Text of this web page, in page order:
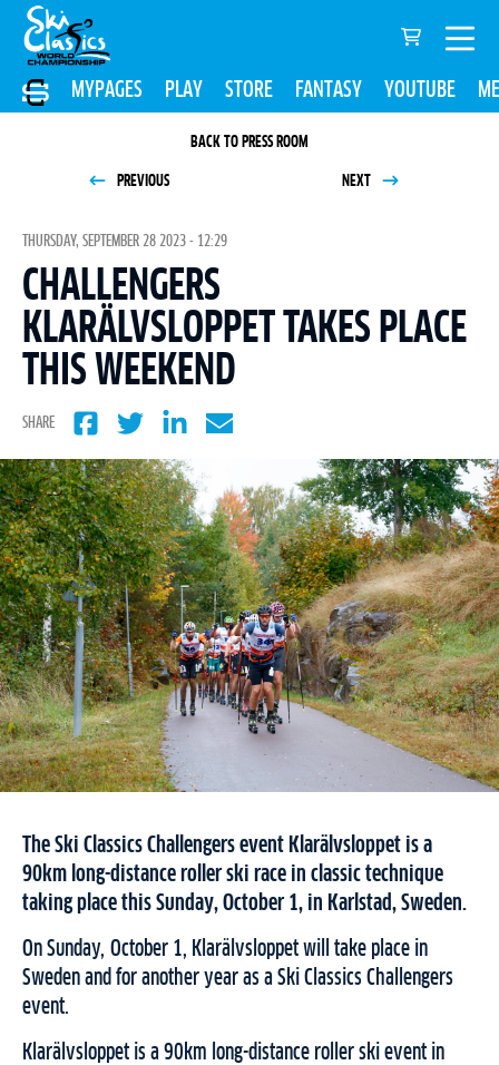
MYPAGES PLAY STORE FANTASY YOUTUBE
BACK TO PRESS ROOM
PREVIOUS NEXT
THURSDAY, SEPTEMBER 28 2023 - 12:29
CHALLENGERS
KLARÄLVSLOPPET TAKES PLACE
THIS WEEKEND
SHARE
The Ski Classics Challengers event Klarälvsloppet is a
90km long-distance roller ski race in classic technique
taking place this Sunday, October 1, in Karlstad, Sweden.
On Sunday, October 1, Klarälvsloppet will take place in
Sweden and for another year as a Ski Classics Challengers
event.
Klarälvsloppet is a 90km long-distance roller ski event in